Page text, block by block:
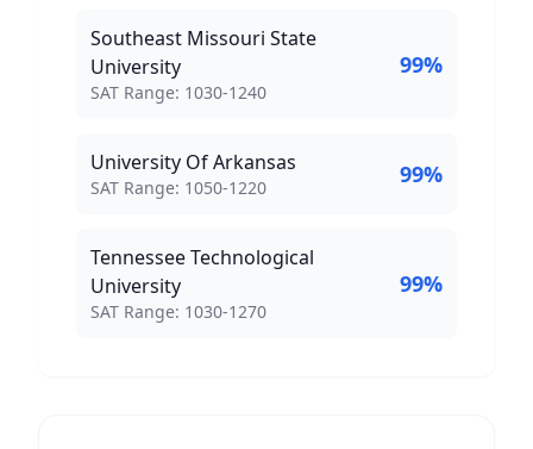
Southeast Missouri State
University
SAT Score Range:
SAT Range: 1030-1240
99%
University Of Arkansas
SAT Score Range:
SAT Range: 1050-1220 99%
Tennessee Technological
University
SAT Score Range:
SAT Range: 1030-1270
99%